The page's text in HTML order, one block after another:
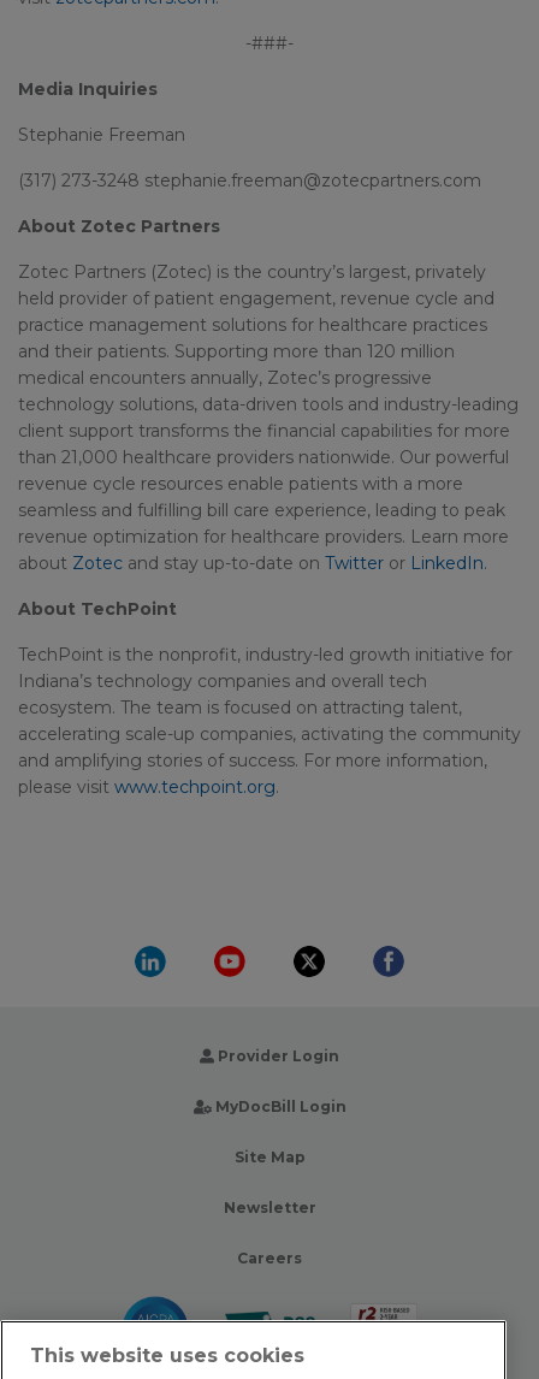
-###-
Media Inquiries
Stephanie Freeman
(317) 273-3248 stephanie.freeman@zotecpartners.com
About Zotec Partners
Zotec Partners (Zotec) is the country’s largest, privately
held provider of patient engagement, revenue cycle and
practice management solutions for healthcare practices
and their patients. Supporting more than 120 million
medical encounters annually, Zotec’s progressive
technology solutions, data-driven tools and industry-leading
client support transforms the financial capabilities for more
than 21,000 healthcare providers nationwide. Our powerful
revenue cycle resources enable patients with a more
seamless and fulfilling bill care experience, leading to peak
revenue optimization for healthcare providers. Learn more
about Zotec and stay up-to-date on Twitter or LinkedIn.
About TechPoint
TechPoint is the nonprofit, industry-led growth initiative for
Indiana’s technology companies and overall tech
ecosystem. The team is focused on attracting talent,
accelerating scale-up companies, activating the community
and amplifying stories of success. For more information,
please visit www.techpoint.org.
Provider Login
MyDocBill Login
Site Map
Newsletter
Careers
This website uses cookies